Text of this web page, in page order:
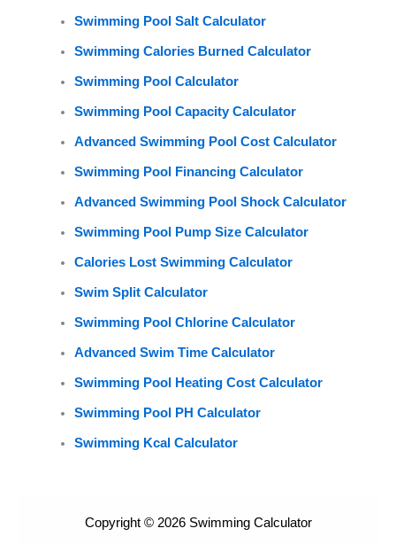
Swimming Pool Salt Calculator
Swimming Calories Burned Calculator
Swimming Pool Calculator
Swimming Pool Capacity Calculator
Advanced Swimming Pool Cost Calculator
Swimming Pool Financing Calculator
Advanced Swimming Pool Shock Calculator
Swimming Pool Pump Size Calculator
Calories Lost Swimming Calculator
Swim Split Calculator
Swimming Pool Chlorine Calculator
Advanced Swim Time Calculator
Swimming Pool Heating Cost Calculator
Swimming Pool PH Calculator
Swimming Kcal Calculator
Copyright © 2026 Swimming Calculator